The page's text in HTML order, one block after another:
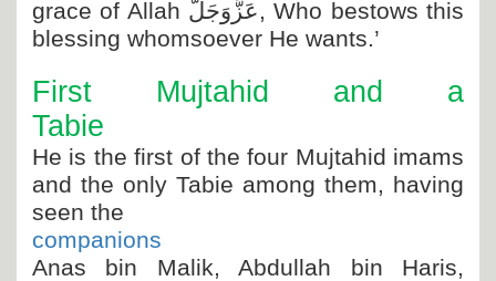
grace of Allah عَزَّوَجَلَّ, Who bestows this
blessing whomsoever He wants.’
First Mujtahid and a
Tabie
He is the first of the four Mujtahid imams
and the only Tabie among them, having
seen the
companions
Anas bin Malik, Abdullah bin Haris,